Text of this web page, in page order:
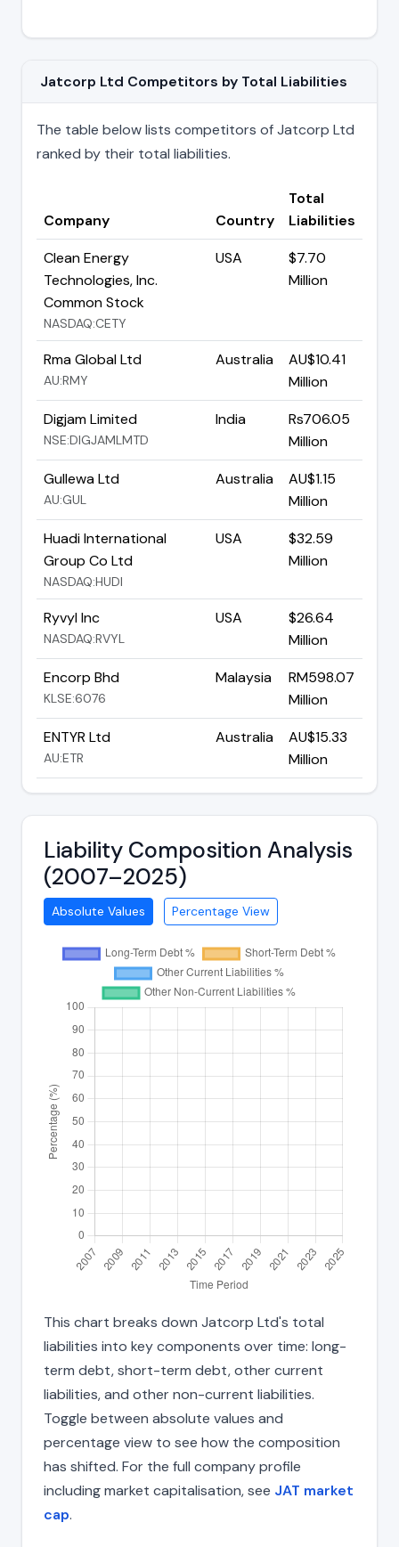
Jatcorp Ltd Competitors by Total Liabilities
The table below lists competitors of Jatcorp Ltd
ranked by their total liabilities.
Company Country
Total
Liabilities
Clean Energy
Technologies, Inc.
Common Stock
NASDAQ:CETY
USA
$7.70
Million
Rma Global Ltd
AU:RMY
Australia
AU$10.41
Million
Digjam Limited
NSE:DIGJAMLMTD
India
Rs706.05
Million
Gullewa Ltd
AU:GUL
Australia
AU$1.15
Million
Huadi International
Group Co Ltd
NASDAQ:HUDI
USA
$32.59
Million
Ryvyl Inc
NASDAQ:RVYL
USA
$26.64
Million
Encorp Bhd
KLSE:6076
Malaysia
RM598.07
Million
ENTYR Ltd
AU:ETR
Australia
AU$15.33
Million
Liability Composition Analysis
(2007–2025)
Absolute Values Percentage View
This chart breaks down Jatcorp Ltd's total
liabilities into key components over time: long-
term debt, short-term debt, other current
liabilities, and other non-current liabilities.
Toggle between absolute values and
percentage view to see how the composition
has shifted. For the full company profile
including market capitalisation, see JAT market
cap.